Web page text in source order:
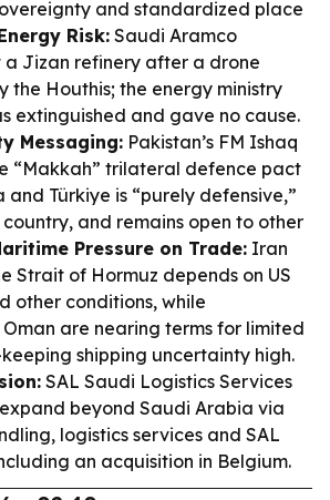
and standardized place
Risk: Saudi Aramco
Jizan refinery after a drone
the Houthis; the energy ministry
extinguished and gave no cause.
Messaging: Pakistan’s FM Ishaq
“Makkah” trilateral defence pact
Türkiye is “purely defensive,”
and remains open to other
Pressure on Trade: Iran
Strait of Hormuz depends on US
other conditions, while
are nearing terms for limited
shipping uncertainty high.
SAL Saudi Logistics Services
beyond Saudi Arabia via
logistics services and SAL
an acquisition in Belgium.